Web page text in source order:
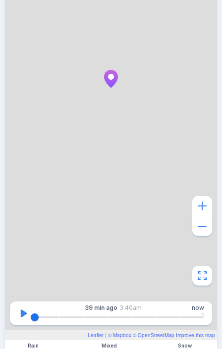
Leaflet | © Mapbox © OpenStreetMap Improve this map
39 min ago 3:40am now
Rain Mixed Snow